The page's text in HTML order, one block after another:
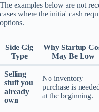
The examples below are not
cases where the initial cash
options.
Side Gig
Type
Why Startup
May Be Low
Selling
stuff you
already
own
No inventory
purchase is needed
at the beginning.